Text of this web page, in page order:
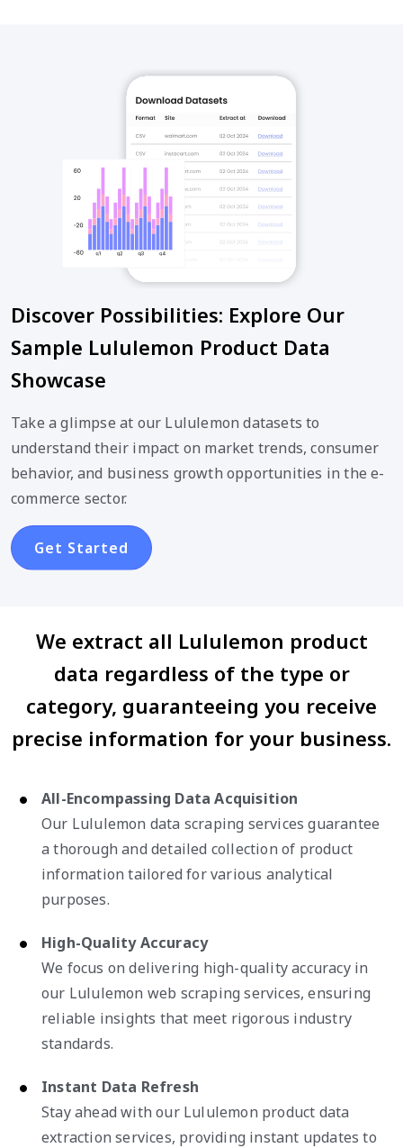
Discover Possibilities: Explore Our
Sample Lululemon Product Data
Showcase
Take a glimpse at our Lululemon datasets to
understand their impact on market trends, consumer
behavior, and business growth opportunities in the e-
commerce sector.
Get Started
We extract all Lululemon product
data regardless of the type or
category, guaranteeing you receive
precise information for your business.
All-Encompassing Data Acquisition
Our Lululemon data scraping services guarantee
a thorough and detailed collection of product
information tailored for various analytical
purposes.
High-Quality Accuracy
We focus on delivering high-quality accuracy in
our Lululemon web scraping services, ensuring
reliable insights that meet rigorous industry
standards.
Instant Data Refresh
Stay ahead with our Lululemon product data
extraction services, providing instant updates to